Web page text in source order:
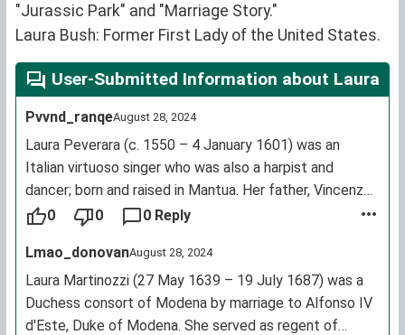
"Jurassic Park" and "Marriage Story."
Laura Bush: Former First Lady of the United States.
User-Submitted Information about Laura
Pvvnd_ranqeAugust 28, 2024
Laura Peverara (c. 1550 – 4 January 1601) was an
Italian virtuoso singer who was also a harpist and
dancer; born and raised in Mantua. Her father, Vincenzo,
was a merchant, an intellectual who tutored princes,
the 1570s she was singing in Verona.
0 0 0 Reply
Lmao_donovanAugust 28, 2024
Laura Martinozzi (27 May 1639 – 19 July 1687) was a
Duchess consort of Modena by marriage to Alfonso IV
d'Este, Duke of Modena. She served as regent of